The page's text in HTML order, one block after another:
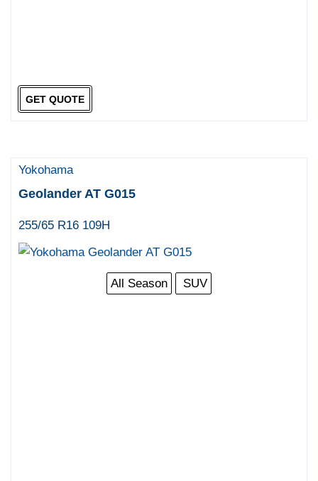
GET QUOTE
Yokohama
Geolander AT G015
255/65 R16 109H
All Season SUV